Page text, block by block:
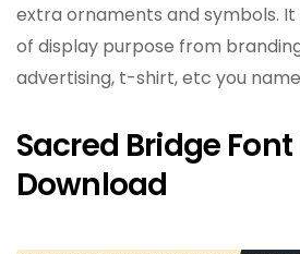
extra ornaments and symbols.
of display purpose from
advertising, t-shirt, etc you
Sacred Bridge Font
Download